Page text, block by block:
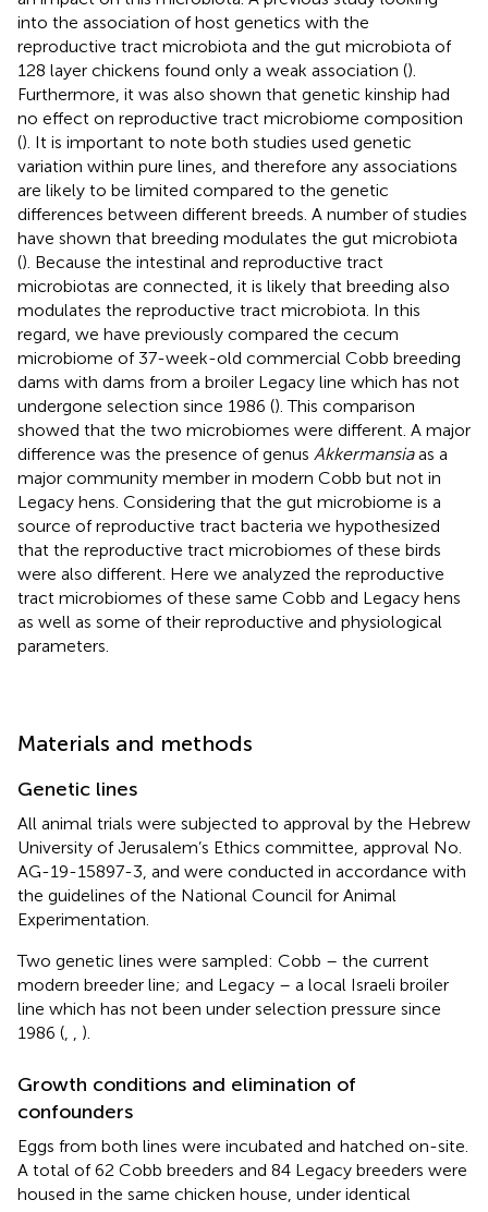
into the association of host genetics with the
reproductive tract microbiota and the gut microbiota of
128 layer chickens found only a weak association ().
Furthermore, it was also shown that genetic kinship had
no effect on reproductive tract microbiome composition
(). It is important to note both studies used genetic
variation within pure lines, and therefore any associations
are likely to be limited compared to the genetic
differences between different breeds. A number of studies
have shown that breeding modulates the gut microbiota
(). Because the intestinal and reproductive tract
microbiotas are connected, it is likely that breeding also
modulates the reproductive tract microbiota. In this
regard, we have previously compared the cecum
microbiome of 37-week-old commercial Cobb breeding
dams with dams from a broiler Legacy line which has not
undergone selection since 1986 (). This comparison
showed that the two microbiomes were different. A major
difference was the presence of genus Akkermansiaas a
major community member in modern Cobb but not in
Legacy hens. Considering that the gut microbiome is a
source of reproductive tract bacteria we hypothesized
that the reproductive tract microbiomes of these birds
were also different. Here we analyzed the reproductive
tract microbiomes of these same Cobb and Legacy hens
as well as some of their reproductive and physiological
parameters.
Materials and methods
Genetic lines
All animal trials were subjected to approval by the Hebrew
University of Jerusalem’s Ethics committee, approval No.
AG-19-15897-3, and were conducted in accordance with
the guidelines of the National Council for Animal
Experimentation.
Two genetic lines were sampled: Cobb – the current
modern breeder line; and Legacy – a local Israeli broiler
line which has not been under selection pressure since
1986 (
).
Growth conditions and elimination of
confounders
Eggs from both lines were incubated and hatched on-site.
A total of 62 Cobb breeders and 84 Legacy breeders were
housed in the same chicken house, under identical